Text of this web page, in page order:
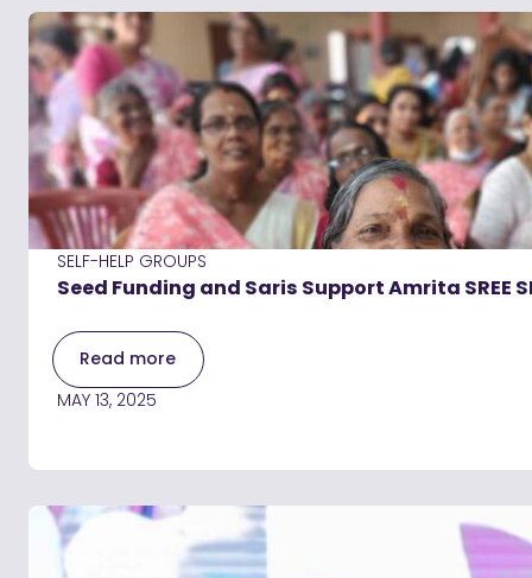
SELF-HELP GROUPS
Seed Funding and Saris Support Amrita SREE
Read more
MAY 13, 2025